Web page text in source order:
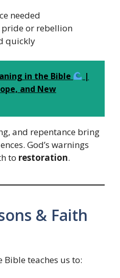
needed
or rebellion
quickly
in the Bible
|
and New
and repentance bring
God’s warnings
to restoration.
& Faith
Bible teaches us to: